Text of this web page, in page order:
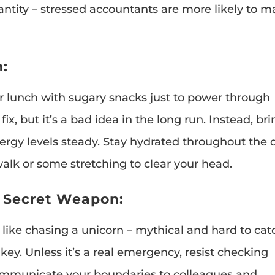
– stressed accountants are more likely to
lunch with sugary snacks just to power through
but it’s a bad idea in the long run. Instead,
levels steady. Stay hydrated throughout the
or some stretching to clear your head.
Weapon:
chasing a unicorn – mythical and hard to
Unless it’s a real emergency, resist checking